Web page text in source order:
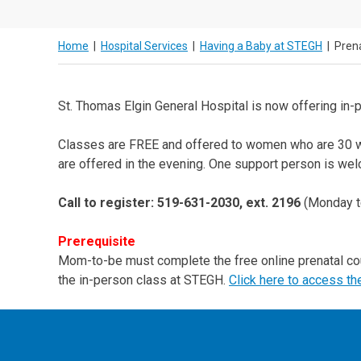
Home Hospital Services Having a Baby at STEGH
St. Thomas Elgin General Hospital is now offering
Classes are FREE and offered to women who are
are offered in the evening. One support person is
Call to register: 519-631-2030, ext. 2196 (Monday
Prerequisite
Mom-to-be must complete the free online prenatal
the in-person class at STEGH. Click here to access